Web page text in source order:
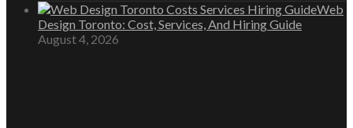
Web
Design Toronto: Cost, Services, And Hiring Guide
August 4, 2026